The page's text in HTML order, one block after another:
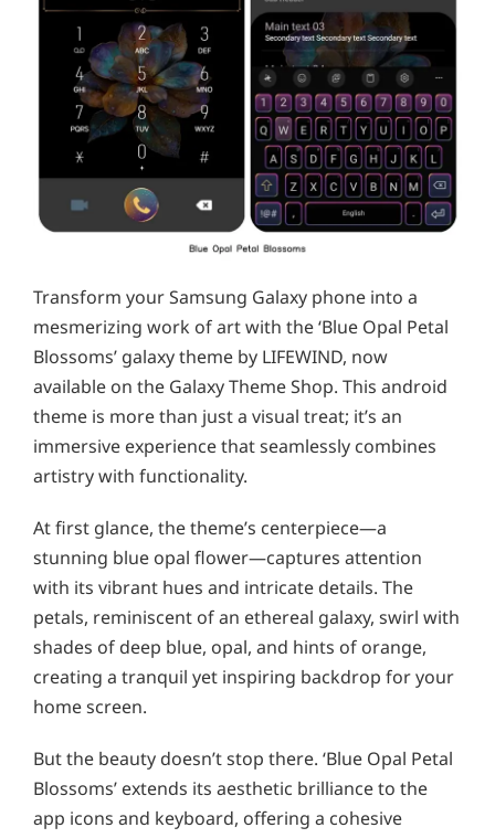
Transform your Samsung Galaxy phone into a
mesmerizing work of art with the ‘Blue Opal Petal
Blossoms’ galaxy theme by LIFEWIND, now
available on the Galaxy Theme Shop. This android
theme is more than just a visual treat; it’s an
immersive experience that seamlessly combines
artistry with functionality.
At first glance, the theme’s centerpiece—a
stunning blue opal flower—captures attention
with its vibrant hues and intricate details. The
petals, reminiscent of an ethereal galaxy, swirl with
shades of deep blue, opal, and hints of orange,
creating a tranquil yet inspiring backdrop for your
home screen.
But the beauty doesn’t stop there. ‘Blue Opal Petal
Blossoms’ extends its aesthetic brilliance to the
app icons and keyboard, offering a cohesive